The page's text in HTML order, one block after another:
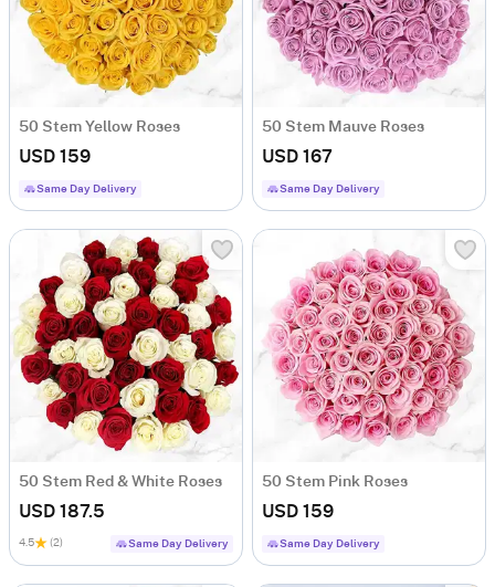
50 Stem Yellow Roses
USD 159
Same Day Delivery
50 Stem Mauve Roses
USD 167
Same Day Delivery
50 Stem Red & White Roses
USD 187.5
4.5 (2) Same Day Delivery
50 Stem Pink Roses
USD 159
Same Day Delivery